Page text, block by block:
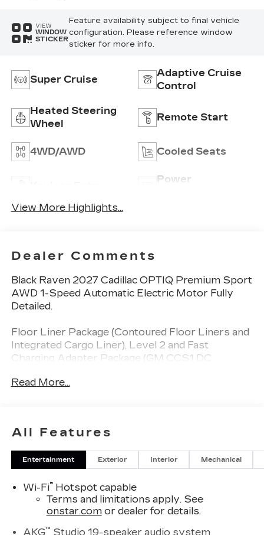
VIEW
WINDOW
STICKER
Feature availability subject to final vehicle
configuration. Please reference window
sticker for more info.
Super Cruise
Adaptive Cruise
Control
Heated Steering
Wheel
Remote Start
4WD/AWD Cooled Seats
Power
View More Highlights...
Dealer Comments
Black Raven 2027 Cadillac OPTIQ Premium Sport
AWD 1-Speed Automatic Electric Motor Fully
Detailed.
Floor Liner Package (Contoured Floor Liners and
Integrated Cargo Liner), Level 2 and Fast
Charging Adapter Package (GM CCS1 DC
Package (21" Gloss Black Alloy Wheels, Black
21" Transit), Preferred Equipment Group 1SH, 19
Speakers, 4-Wheel Disc Brakes, 8-Way Power
Driver Seat Adjuster, 8-Way Power Front
Conditioning, AKG Studio 19-Speaker Audio
System, Alloy wheels, AM/FM radio: SiriusXM
with 360L, Auto High-beam Headlights, Auto-
dimming door mirrors, Automatic temperature
Read More...
All Features
Entertainment Exterior Interior Mechanical
Wi-Fi®Hotspot capable
Terms and limitations apply. See
onstar.comor dealer for details.
AKG™ Studio 19-speaker audio system